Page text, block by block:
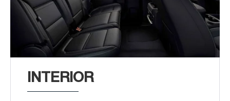
INTERIOR